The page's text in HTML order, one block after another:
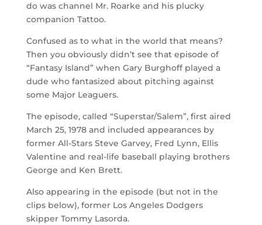
do was channel Mr. Roarke and his plucky
companion Tattoo.
Confused as to what in the world that means?
Then you obviously didn’t see that episode of
“Fantasy Island” when Gary Burghoff played a
dude who fantasized about pitching against
some Major Leaguers.
The episode, called “Superstar/Salem”, first aired
March 25, 1978 and included appearances by
former All-Stars Steve Garvey, Fred Lynn, Ellis
Valentine and real-life baseball playing brothers
George and Ken Brett.
Also appearing in the episode (but not in the
clips below), former Los Angeles Dodgers
skipper Tommy Lasorda.